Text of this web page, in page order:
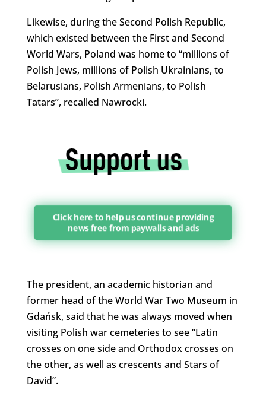
Likewise, during the Second Polish Republic,
which existed between the First and Second
World Wars, Poland was home to “millions of
Polish Jews, millions of Polish Ukrainians, to
Belarusians, Polish Armenians, to Polish
Tatars”, recalled Nawrocki.
Click here to help us continue providing
news free from paywalls and ads
The president, an academic historian and
former head of the World War Two Museum in
Gdańsk, said that he was always moved when
visiting Polish war cemeteries to see “Latin
crosses on one side and Orthodox crosses on
the other, as well as crescents and Stars of
David”.